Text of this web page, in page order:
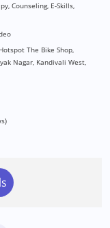
Counseling, E-Skills,
The Bike Shop,
Nagar, Kandivali West,